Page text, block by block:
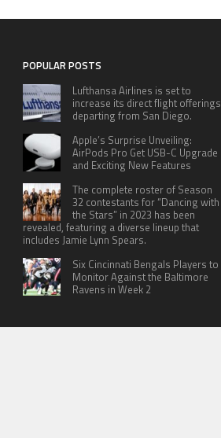
POPULAR POSTS
Lufthansa Airlines is set to
increase its direct flight offerings
departing from San Diego.
Apple’s Surprise Unveiling:
AirPods Pro Get USB-C Upgrade
and Exciting New Features
The complete roster of Season
32 contestants for “Dancing with
the Stars” in 2023 has been
revealed, featuring a diverse lineup that
includes Jamie Lynn Spears.
Six Cincinnati Bengals Players to
Monitor Against the Baltimore
Ravens in Week 2